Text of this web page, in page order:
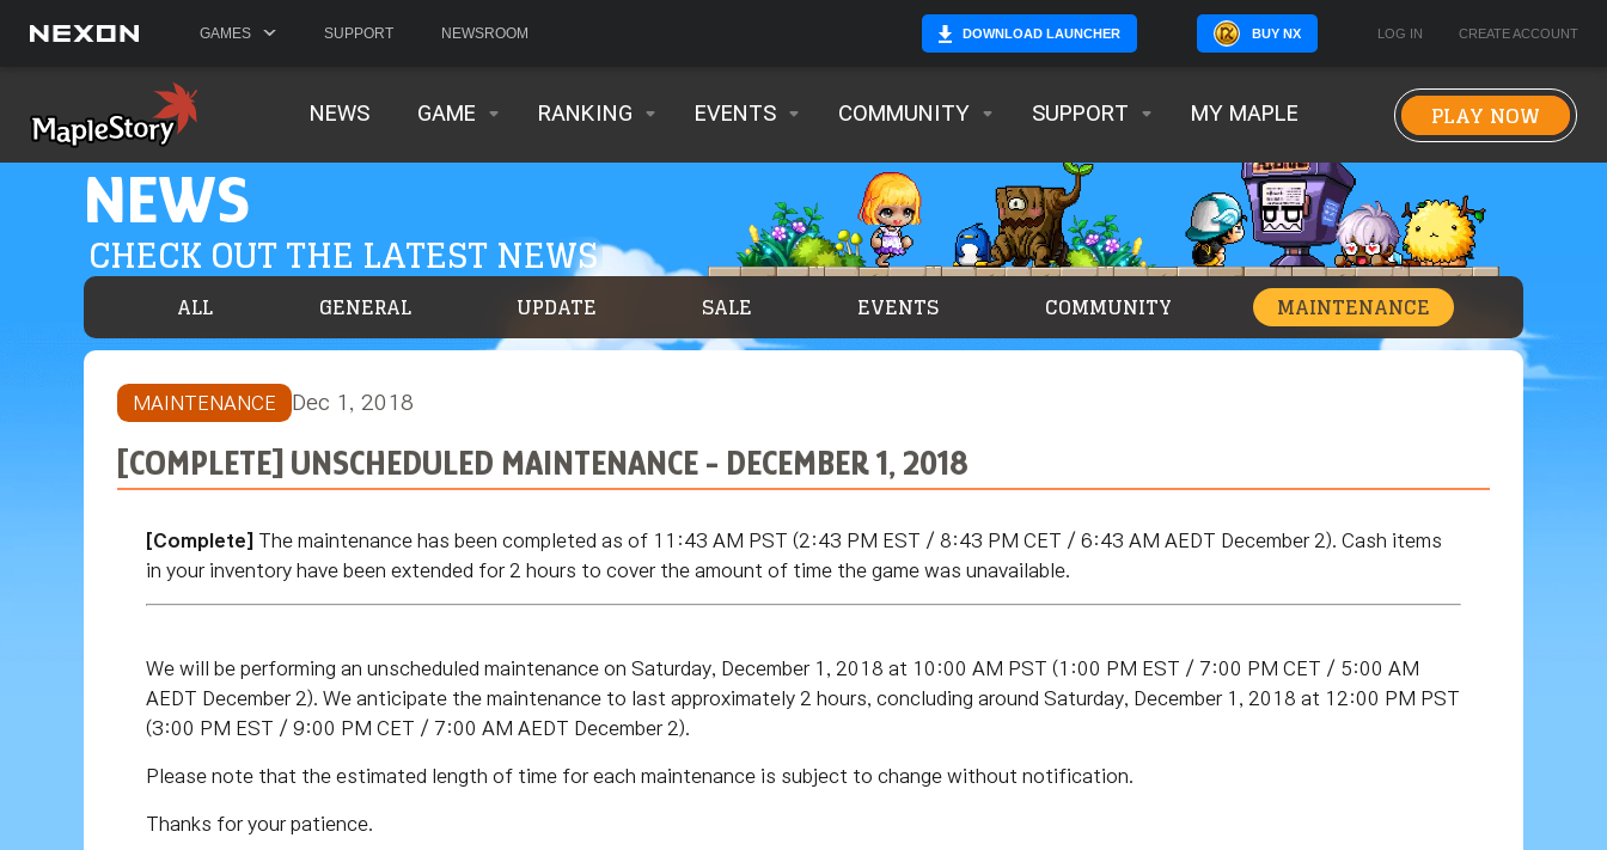
GAMES SUPPORT NEWSROOM DOWNLOAD LAUNCHER BUY NX LOG IN CREATE ACCOUNT
NEWS GAME RANKING EVENTS COMMUNITY SUPPORT MY MAPLE PLAY NOW
NEWS
CHECK OUT THE LATEST NEWS
ALL GENERAL UPDATE SALE EVENTS COMMUNITY MAINTENANCE
MAINTENANCE Dec 1, 2018
[COMPLETE] UNSCHEDULED MAINTENANCE - DECEMBER 1, 2018
[Complete] The maintenance has been completed as of 11:43 AM PST (2:43 PM EST / 8:43 PM CET / 6:43 AM AEDT December 2). Cash items
in your inventory have been extended for 2 hours to cover the amount of time the game was unavailable.
We will be performing an unscheduled maintenance on Saturday, December 1, 2018 at 10:00 AM PST (1:00 PM EST / 7:00 PM CET / 5:00 AM
AEDT December 2). We anticipate the maintenance to last approximately 2 hours, concluding around Saturday, December 1, 2018 at 12:00 PM PST
(3:00 PM EST / 9:00 PM CET / 7:00 AM AEDT December 2).
Please note that the estimated length of time for each maintenance is subject to change without notification.
Thanks for your patience.